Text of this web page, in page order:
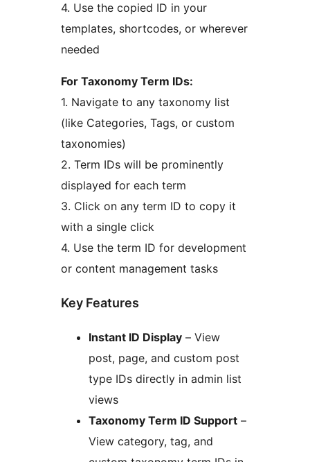
4. Use the copied ID in your
templates, shortcodes, or wherever
needed
For Taxonomy Term IDs:
1. Navigate to any taxonomy list
(like Categories, Tags, or custom
taxonomies)
2. Term IDs will be prominently
displayed for each term
3. Click on any term ID to copy it
with a single click
4. Use the term ID for development
or content management tasks
Key Features
Instant ID Display – View
post, page, and custom post
type IDs directly in admin list
views
Taxonomy Term ID Support –
View category, tag, and